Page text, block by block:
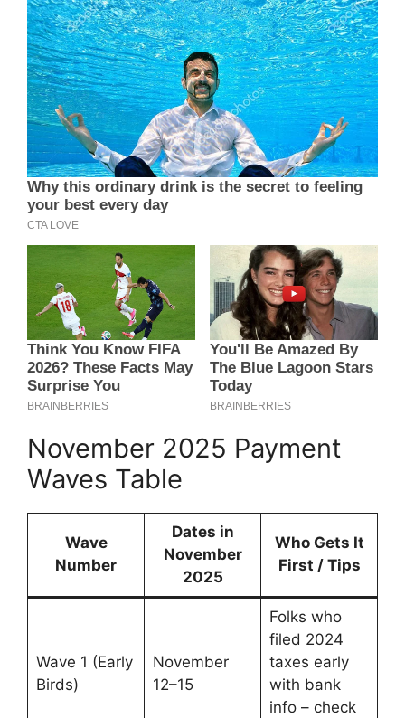
November 2025 Payment
Waves Table
Wave
Number
Dates in
November
2025
Who Gets It
First / Tips
Wave 1 (Early
Birds)
November
12–15
Folks who
filed 2024
taxes early
with bank
info – check